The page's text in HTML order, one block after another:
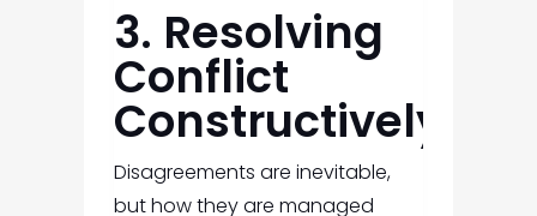
3. Resolving
Conflict
Constructively
Disagreements are inevitable,
but how they are managed